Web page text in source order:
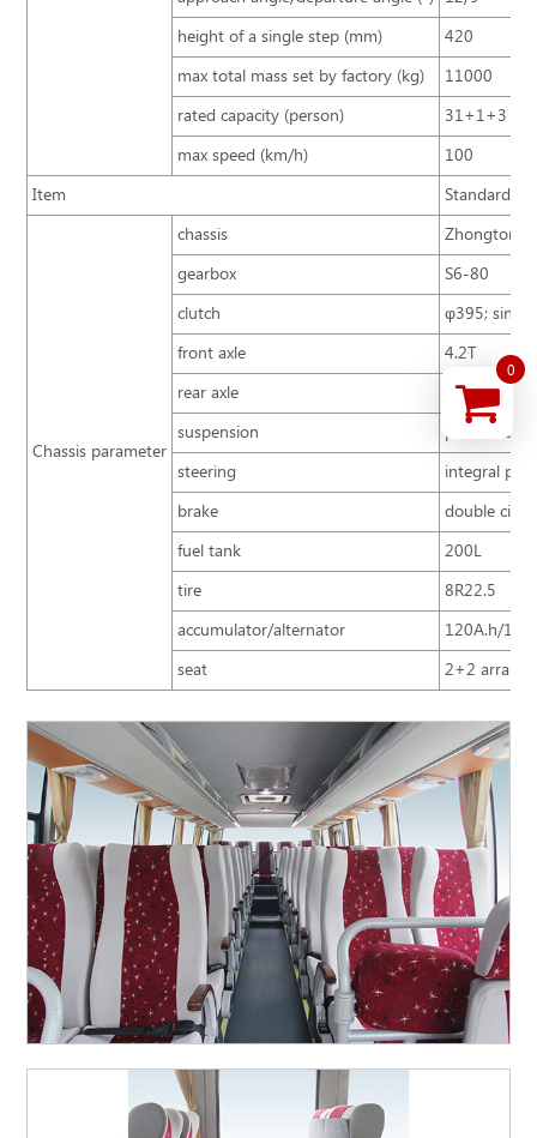
height of a single step (mm)
420
max total mass set by factory (kg)
11000
rated capacity (person)
31+1+3
max speed (km/h)
100
Item
Standard
Chassis parameter
chassis
Zhongtong
gearbox
S6-80
clutch
φ395;
front axle
4.2T
rear axle
8T
suspension
parabolic
steering
integral
brake
double
fuel tank
200L
tire
8R22.5
accumulator/alternator
120A.h/
seat
2+2
0